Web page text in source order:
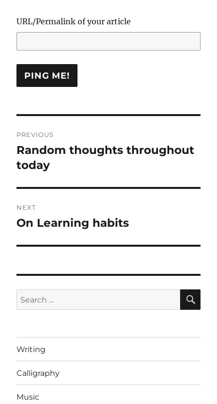
URL/Permalink of your article
navigation
PREVIOUS
Previous
post:
Random thoughts throughout
today
NEXT
Next
On Learning habits
Search
for:
Writing
Calligraphy
Music